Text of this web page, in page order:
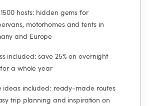
hosts: hidden gems for
motorhomes and tents in
and Europe
included: save 25% on overnight
a whole year
ideas included: ready-made routes
trip planning and inspiration on